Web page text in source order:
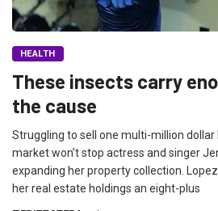
HEALTH
These insects carry
the cause
Struggling to sell one multi-million
market won’t stop actress and singer
expanding her property collection.
her real estate holdings an eight-plus